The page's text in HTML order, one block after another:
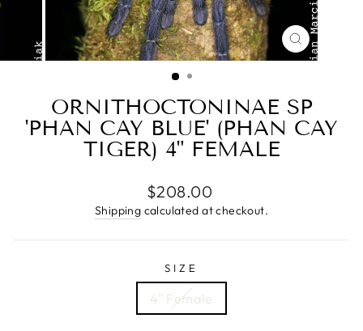
CLOSE
(ESC)
ORNITHOCTONINAE SP
'PHAN CAY BLUE' (PHAN CAY
TIGER) 4" FEMALE
Regular
price
$208.00
Shipping calculated at checkout.
SIZE
4" Female